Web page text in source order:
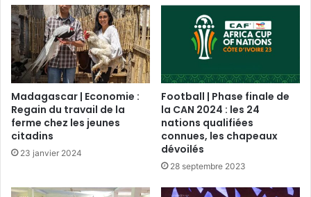
Madagascar | Economie :
Regain du travail de la
ferme chez les jeunes
citadins
23 janvier 2024
Football | Phase finale de
la CAN 2024 : les 24
nations qualifiées
connues, les chapeaux
dévoilés
28 septembre 2023